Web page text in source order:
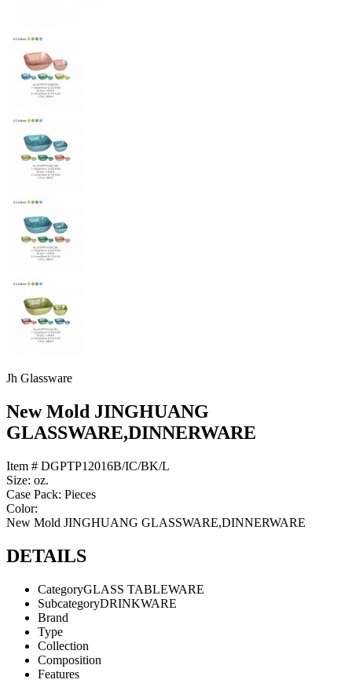
Jh Glassware
New Mold JINGHUANG
GLASSWARE,DINNERWARE
Item # DGPTP12016B/IC/BK/L
Size: oz.
Case Pack: Pieces
Color:
New Mold JINGHUANG GLASSWARE,DINNERWARE
DETAILS
CategoryGLASS TABLEWARE
SubcategoryDRINKWARE
Brand
Type
Collection
Composition
Features